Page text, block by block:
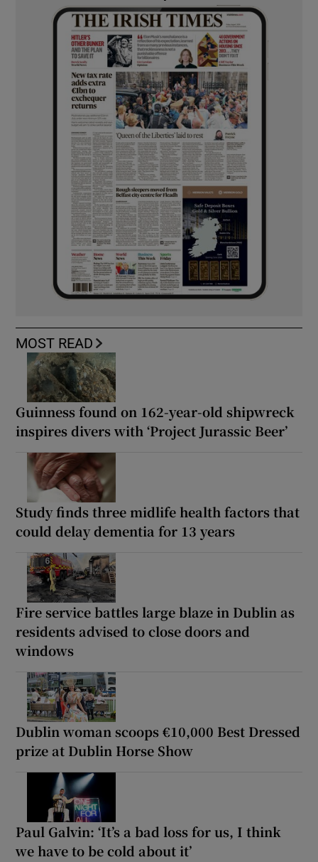
MOST READ
Guinness found on 162-year-old shipwreck
inspires divers with ‘Project Jurassic Beer’
Study finds three midlife health factors that
could delay dementia for 13 years
Fire service battles large blaze in Dublin as
residents advised to close doors and
windows
Dublin woman scoops €10,000 Best Dressed
prize at Dublin Horse Show
Paul Galvin: ‘It’s a bad loss for us, I think
we have to be cold about it’